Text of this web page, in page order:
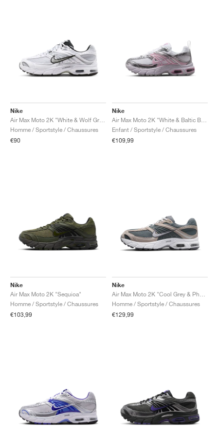
Nike
Homme / Sportstyle / Chaussures
€90
Nike
Enfant / Sportstyle / Chaussures
€109,99
Nike
Air Max Moto 2K "Sequioa"
Homme / Sportstyle / Chaussures
€103,99
Nike
Homme / Sportstyle / Chaussures
€129,99